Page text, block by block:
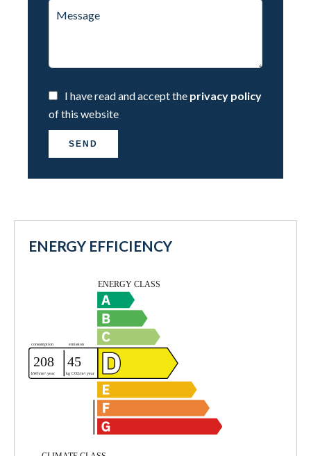
I have read and accept the privacy policy
of this website
SEND
ENERGY EFFICIENCY